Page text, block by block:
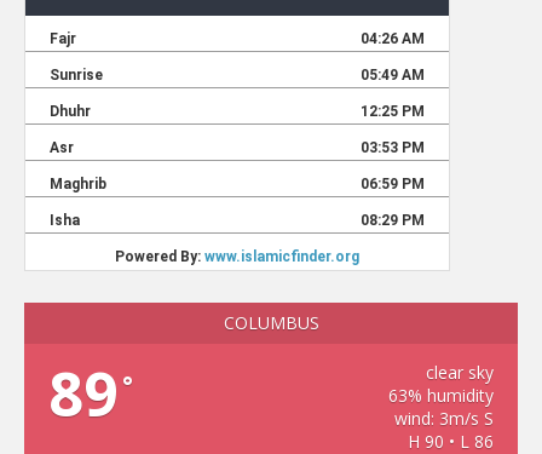
COLUMBUS
89 °
clear sky
63% humidity
wind: 3m/s S
H 90 • L 86